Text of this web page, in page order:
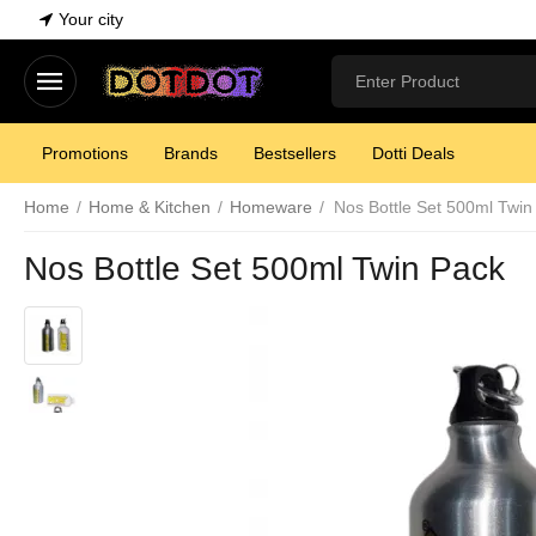
Your city
Promotions Brands Bestsellers Dotti Deals
Home / Home & Kitchen / Homeware / Nos Bottle Set 500ml
Nos Bottle Set 500ml Twin Pack